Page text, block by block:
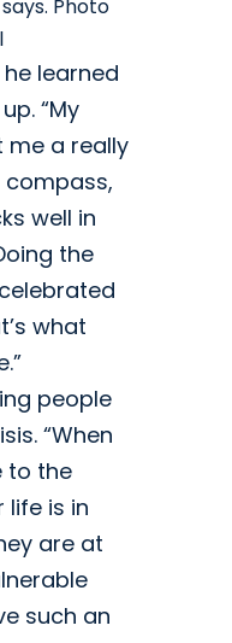
Photo
learned
“My
a really
well in
the
what
people
“When
to the
life is in
are at
such an